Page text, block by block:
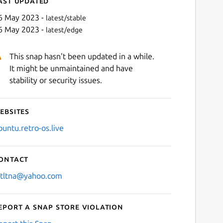
May 2023 - latest/stable
May 2023 - latest/edge
This snap hasn't been updated in a while.
It might be unmaintained and have
stability or security issues.
os.live
a Snap Store violation